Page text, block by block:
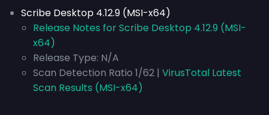
Scribe Desktop 4.12.9 (MSI-x64)
Release Notes for Scribe Desktop 4.12.9 (MSI-
x64)
Release Type: N/A
Scan Detection Ratio 1/62 | VirusTotal Latest
Scan Results (MSI-x64)